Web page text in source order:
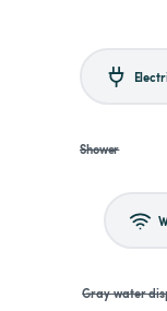
Shower
Gray water